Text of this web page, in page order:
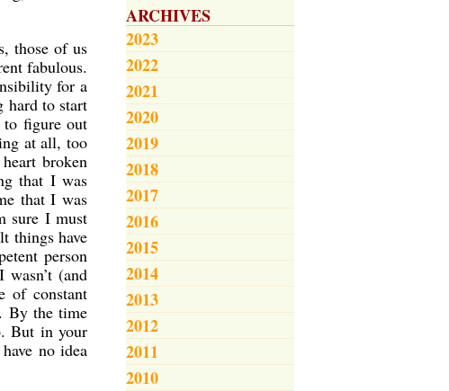
ARCHIVES
2023
2022
2021
2020
2019
2018
2017
2016
2015
2014
2013
2012
2011
2010
those of us
fabulous.
for a
hard to start
to figure out
at all, too
broken
that I was
that I was
sure I must
things have
person
(and
of constant
By the time
But in your
no idea